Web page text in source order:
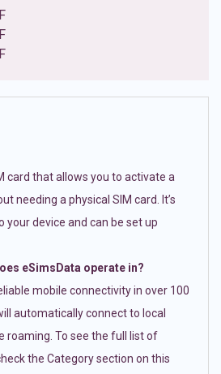
card that allows you to activate a
needing a physical SIM card. It’s
your device and can be set up
eSimsData operate in?
mobile connectivity in over 100
automatically connect to local
roaming. To see the full list of
the Category section on this